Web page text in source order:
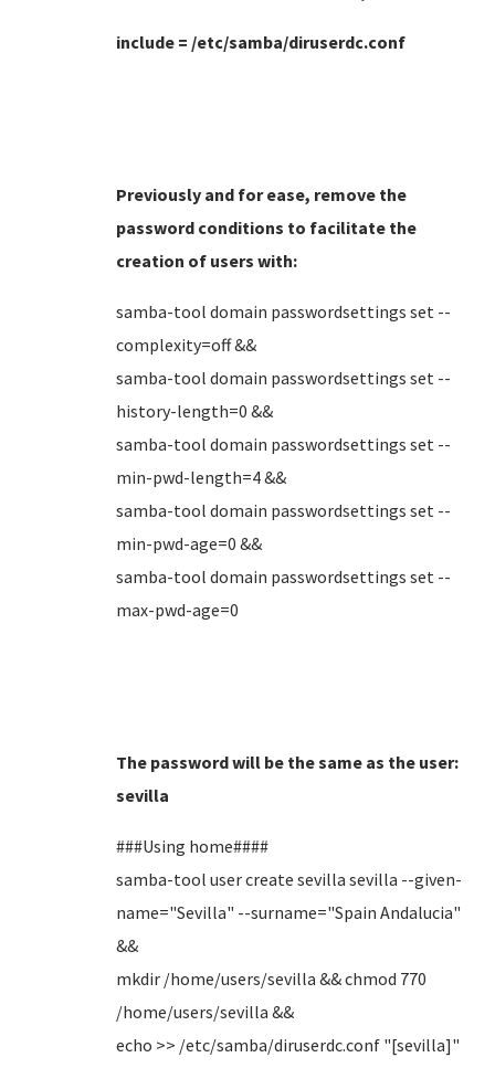
include = /etc/samba/diruserdc.conf
Previously and for ease, remove the
password conditions to facilitate the
creation of users with:
samba-tool domain passwordsettings set --
complexity=off &&
samba-tool domain passwordsettings set --
history-length=0 &&
samba-tool domain passwordsettings set --
min-pwd-length=4 &&
samba-tool domain passwordsettings set --
min-pwd-age=0 &&
samba-tool domain passwordsettings set --
max-pwd-age=0
The password will be the same as the user:
sevilla
###Using home####
samba-tool user create sevilla sevilla --given-
name="Sevilla" --surname="Spain Andalucia"
&&
mkdir /home/users/sevilla && chmod 770
/home/users/sevilla &&
echo >> /etc/samba/diruserdc.conf "[sevilla]"